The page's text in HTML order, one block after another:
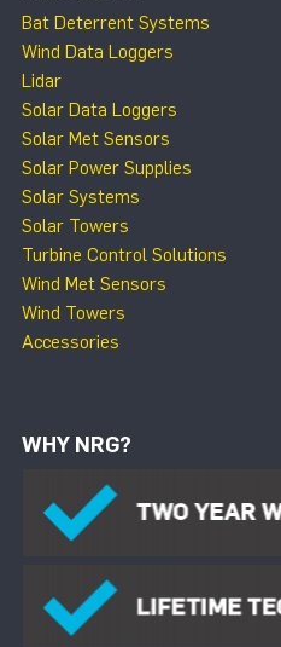
Bat Deterrent Systems
Wind Data Loggers
Lidar
Solar Data Loggers
Solar Met Sensors
Solar Power Supplies
Solar Systems
Solar Towers
Turbine Control Solutions
Wind Met Sensors
Wind Towers
Accessories
WHY NRG?